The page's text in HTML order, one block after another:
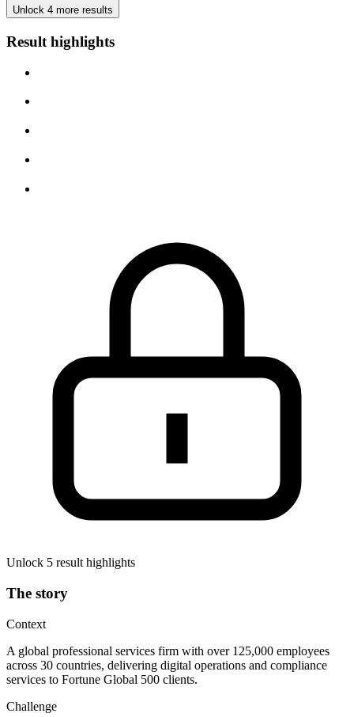
Unlock 4 more results
Result highlights
Unlock 5 result highlights
The story
Context
A global professional services firm with over 125,000 employees
across 30 countries, delivering digital operations and compliance
services to Fortune Global 500 clients.
Challenge